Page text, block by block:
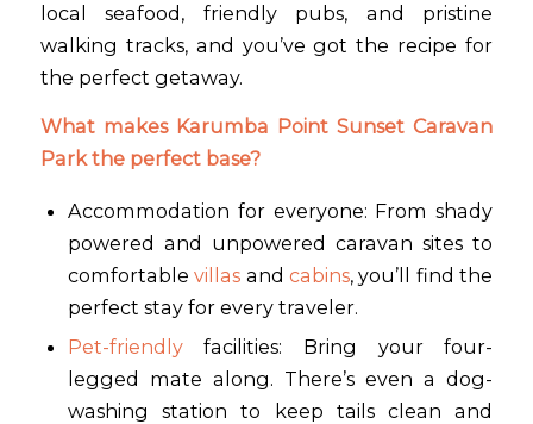
local seafood, friendly pubs, and pristine
walking tracks, and you’ve got the recipe for
the perfect getaway.
What makes Karumba Point Sunset Caravan
Park the perfect base?
Accommodation for everyone: From shady
powered and unpowered caravan sites to
comfortablevillas andcabins, you’ll find the
perfect stay for every traveler.
Pet-friendlyfacilities: Bring your four-
legged mate along. There’s even a dog-
washing station to keep tails clean and